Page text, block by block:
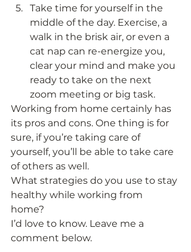
Take time for yourself in the
middle of the day. Exercise, a
walk in the brisk air, or even a
cat nap can re-energize you,
clear your mind and make you
ready to take on the next
zoom meeting or big task.
Working from home certainly has
its pros and cons. One thing is for
sure, if you’re taking care of
yourself, you’ll be able to take care
of others as well.
What strategies do you use to stay
healthy while working from
home?
I’d love to know. Leave me a
comment below.